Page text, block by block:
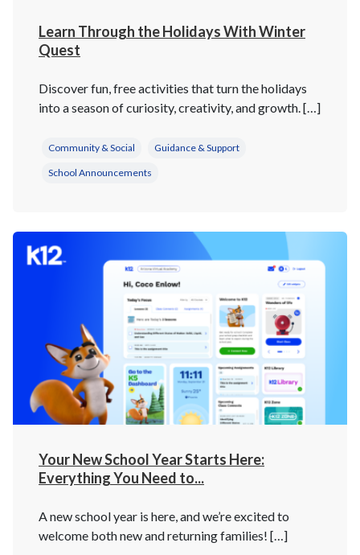
Learn Through the Holidays With Winter
Quest
Discover fun, free activities that turn the holidays
into a season of curiosity, creativity, and growth. […]
Community & Social Guidance & Support
School Announcements
Your New School Year Starts Here:
Everything You Need to...
A new school year is here, and we’re excited to
welcome both new and returning families! […]